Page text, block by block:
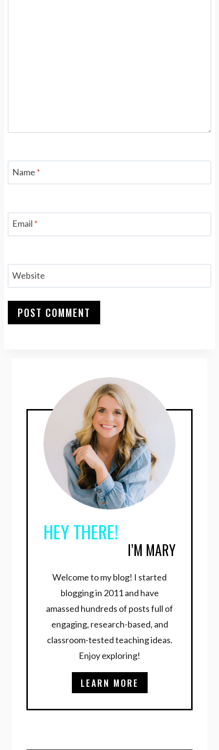
Name *
Email *
Website
HEY THERE!
I’M MARY
Welcome to my blog! I started
blogging in 2011 and have
amassed hundreds of posts full of
engaging, research-based, and
classroom-tested teaching ideas.
Enjoy exploring!
LEARN MORE